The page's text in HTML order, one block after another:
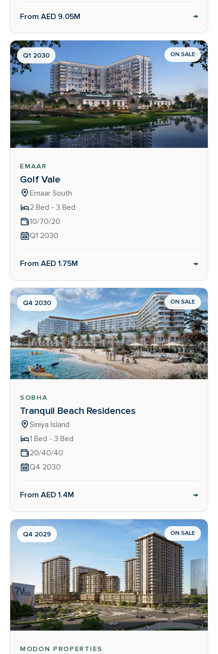
From AED 9.05M →
Q1 2030 ON SALE
EMAAR
Golf Vale
Emaar South
2 Bed - 3 Bed
10/70/20
Q1 2030
From AED 1.75M →
Q4 2030 ON SALE
SOBHA
Tranquil Beach Residences
Siniya Island
1 Bed - 3 Bed
20/40/40
Q4 2030
From AED 1.4M →
Q4 2029 ON SALE
MODON PROPERTIES